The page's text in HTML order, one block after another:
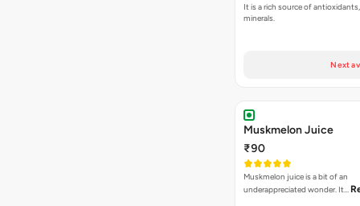
It is a rich source of
minerals.
Next
Muskmelon Juice
₹90
Muskmelon juice is a bit of an
underappreciated wonder. It…